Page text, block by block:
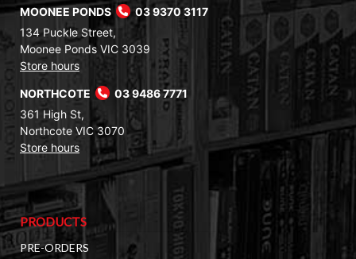
MOONEE PONDS
03 9370 3117
134 Puckle Street,
Moonee Ponds VIC 3039
Store hours
NORTHCOTE
03 9486 7771
361 High St,
Northcote VIC 3070
Store hours
PRODUCTS
PRE-ORDERS